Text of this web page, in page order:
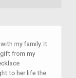
my family. It
from my
to her life the